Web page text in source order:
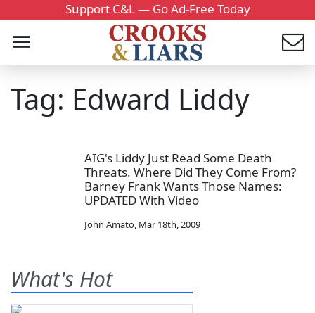
Support C&L — Go Ad-Free Today
Tag: Edward Liddy
AIG's Liddy Just Read Some Death
Threats. Where Did They Come From?
Barney Frank Wants Those Names:
UPDATED With Video
John Amato, Mar 18th, 2009
What's Hot